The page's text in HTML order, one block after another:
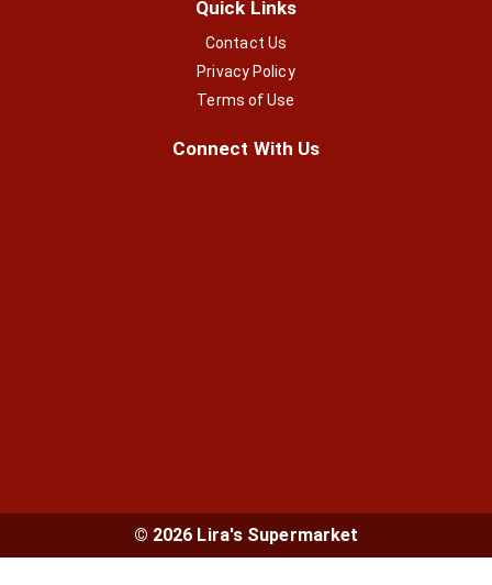
Quick Links
Contact Us
Privacy Policy
Terms of Use
Connect With Us
© 2026 Lira's Supermarket